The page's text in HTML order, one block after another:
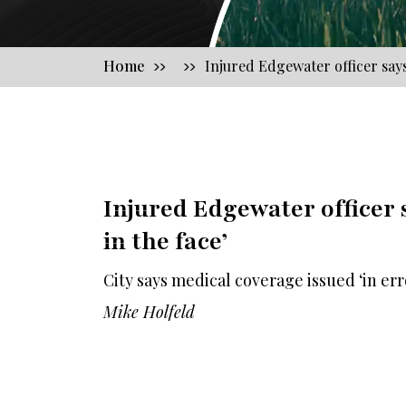
Home Injured Edgewater officer
Injured Edgewater officer
in the face’
City says medical coverage issued ‘in
Mike Holfeld